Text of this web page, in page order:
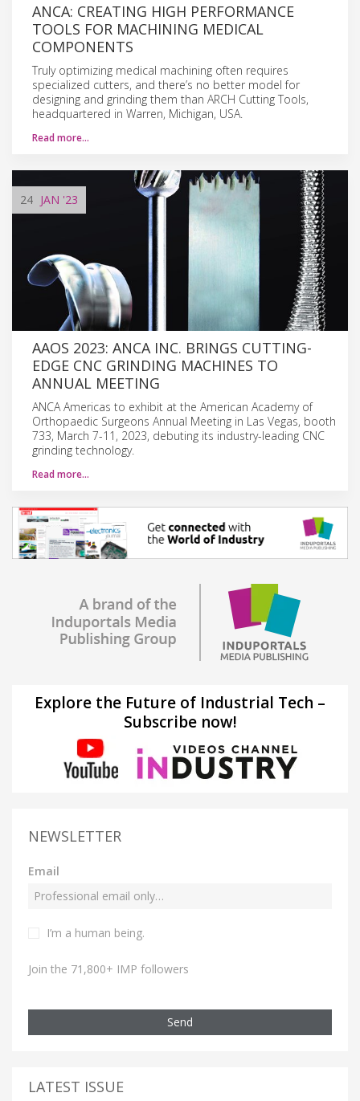
ANCA: CREATING HIGH PERFORMANCE
TOOLS FOR MACHINING MEDICAL
COMPONENTS
Truly optimizing medical machining often requires
specialized cutters, and there’s no better model for
designing and grinding them than ARCH Cutting Tools,
headquartered in Warren, Michigan, USA.
Read more…
24 JAN '23
AAOS 2023: ANCA INC. BRINGS CUTTING-
EDGE CNC GRINDING MACHINES TO
ANNUAL MEETING
ANCA Americas to exhibit at the American Academy of
Orthopaedic Surgeons Annual Meeting in Las Vegas, booth
733, March 7-11, 2023, debuting its industry-leading CNC
grinding technology.
Read more…
Explore the Future of Industrial Tech –
Subscribe now!
NEWSLETTER
Email
I’m a human being.
Join the 71,800+ IMP followers
Send
LATEST ISSUE